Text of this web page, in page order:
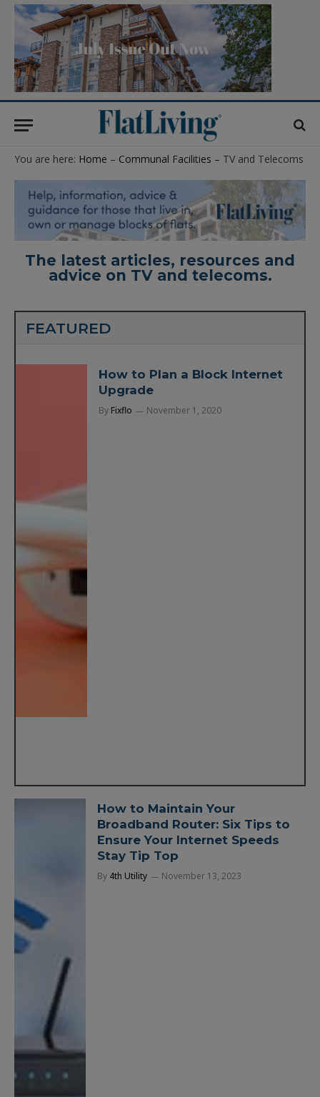
You are here: Home – Communal Facilities – TV and Telecoms
The latest articles, resources and
advice on TV and telecoms.
FEATURED
How to Plan a Block Internet
Upgrade
By Fixflo November 1, 2020
How to Maintain Your
Broadband Router: Six Tips to
Ensure Your Internet Speeds
Stay Tip Top
By 4th Utility November 13, 2023